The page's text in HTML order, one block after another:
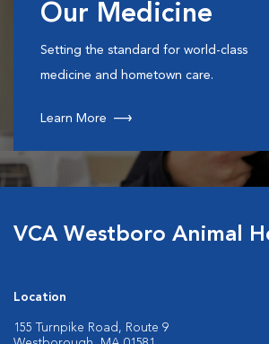
Our Medicine
Setting the standard for world-class
medicine and hometown care.
Learn More
VCA Westboro Animal
Location
155 Turnpike Road, Route 9